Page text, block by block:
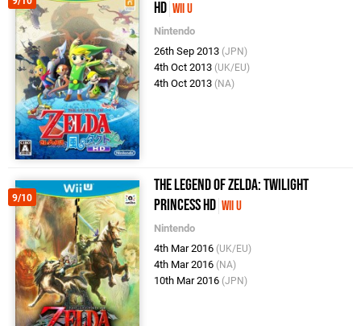
HD Wii U
Nintendo
26th Sep 2013 (JPN)
4th Oct 2013 (UK/EU)
4th Oct 2013 (NA)
9/10
The Legend of Zelda: Twilight
Princess HD Wii U
Nintendo
4th Mar 2016 (UK/EU)
4th Mar 2016 (NA)
10th Mar 2016 (JPN)